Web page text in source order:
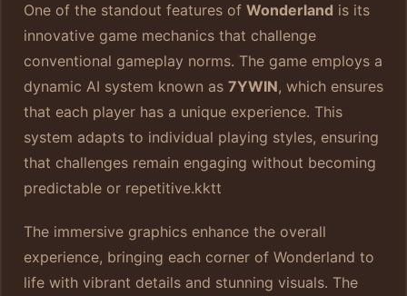
One of the standout features of Wonderland is its
innovative game mechanics that challenge
conventional gameplay norms. The game employs a
dynamic AI system known as 7YWIN, which ensures
that each player has a unique experience. This
system adapts to individual playing styles, ensuring
that challenges remain engaging without becoming
predictable or repetitive.kktt
The immersive graphics enhance the overall
experience, bringing each corner of Wonderland to
life with vibrant details and stunning visuals. The